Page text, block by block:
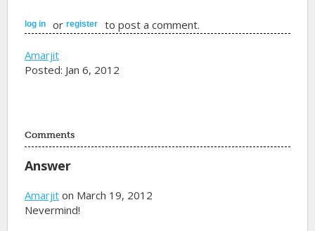
log in orregister to post a comment.
Amarjit
Posted: Jan 6, 2012
Comments
Answer
Amarjit on March 19, 2012
Nevermind!